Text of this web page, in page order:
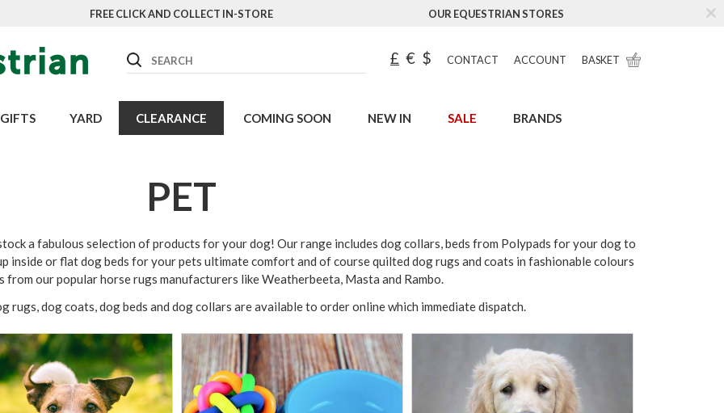
FREE CLICK AND COLLECT IN-STORE OUR EQUESTRIAN STORES
Search £ € $ CONTACT ACCOUNT BASKET
GIFTS YARD CLEARANCE COMING SOON NEW IN SALE BRANDS
PET
a fabulous selection of products for your dog! Our range includes dog collars, beds from Polypads for your dog to
inside or flat dog beds for your pets ultimate comfort and of course quilted dog rugs and coats in fashionable colours
from our popular horse rugs manufacturers like Weatherbeeta, Masta and Rambo.
rugs, dog coats, dog beds and dog collars are available to order online which immediate dispatch.